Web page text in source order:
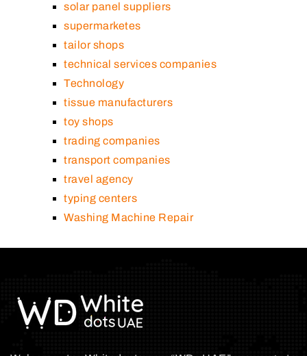
solar panel suppliers
supermarketes
tailor shops
technical services companies
Technology
tissue manufacturers
toy shops
trading companies
transport companies
travel agency
typing centers
Washing Machine Repair